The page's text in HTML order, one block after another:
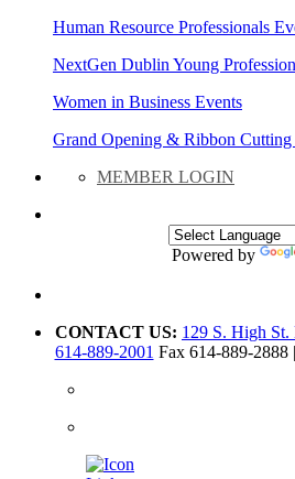
Human Resource Professionals
NextGen Dublin Young
Women in Business Events
Grand Opening & Ribbon Cutting
MEMBER LOGIN
Powered by
CONTACT US: 129 S. High
614-889-2001 Fax 614-889-2888 |